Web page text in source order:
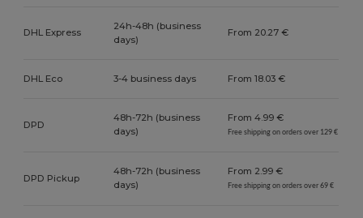
DHL Express
24h-48h (business
days)
From 20.27 €
DHL Eco 3-4 business days From 18.03 €
DPD
48h-72h (business
days)
From 4.99 €
Free shipping on orders over 129 €
DPD Pickup
48h-72h (business
days)
From 2.99 €
Free shipping on orders over 69 €